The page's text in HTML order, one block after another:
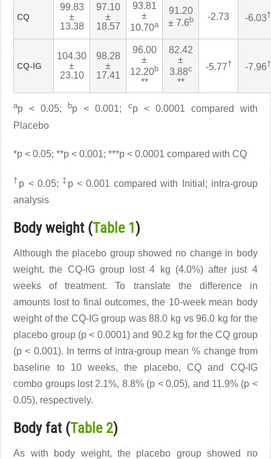
CQ
99.83
±
13.38
97.10
±
18.57
93.81
±
10.70a
91.20
± 7.6 b -2.73 -6.03†
CQ-IG
104.30
±
23.10
98.28
±
17.41
96.00
±
12.20b
**
82.42
±
3.88c
**
-5.77† -7.96†
ap < 0.05; bp < 0.001; cp < 0.0001 compared with
Placebo
*p < 0.05; **p < 0.001; ***p < 0.0001 compared with CQ
† p < 0.05; ‡ p < 0.001 compared with Initial; intra-group
analysis
Body weight (Table 1 )
Although the placebo group showed no change in body
weight, the CQ-IG group lost 4 kg (4.0%) after just 4
weeks of treatment. To translate the difference in
amounts lost to final outcomes, the 10-week mean body
weight of the CQ-IG group was 88.0 kg vs 96.0 kg for the
placebo group (p < 0.0001) and 90.2 kg for the CQ group
(p < 0.001). In terms of intra-group mean % change from
baseline to 10 weeks, the placebo, CQ and CQ-IG
combo groups lost 2.1%, 8.8% (p < 0.05), and 11.9% (p <
0.05), respectively.
Body fat (Table 2)
As with body weight, the placebo group showed no